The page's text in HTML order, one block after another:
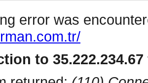
error was
to